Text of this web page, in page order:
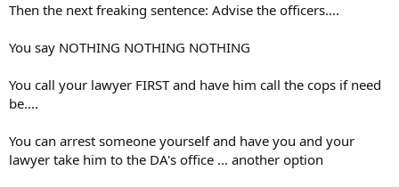
Then the next freaking sentence: Advise the officers....
You say NOTHING NOTHING NOTHING
You call your lawyer FIRST and have him call the cops if need
be....
You can arrest someone yourself and have you and your
lawyer take him to the DA's office ... another option